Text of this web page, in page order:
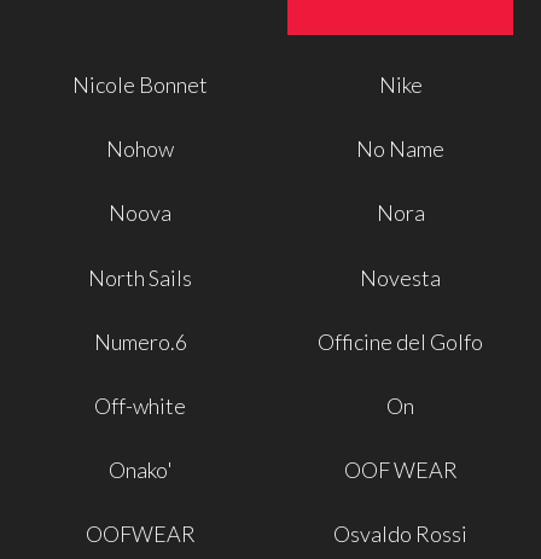
Nicole Bonnet Nike
Nohow No Name
Noova Nora
North Sails Novesta
Numero.6 Officine del Golfo
Off-white On
Onako' OOF WEAR
OOFWEAR Osvaldo Rossi